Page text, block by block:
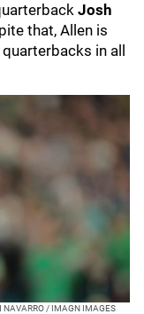
Josh
that, Allen is
in all
NAVARRO / IMAGN IMAGES